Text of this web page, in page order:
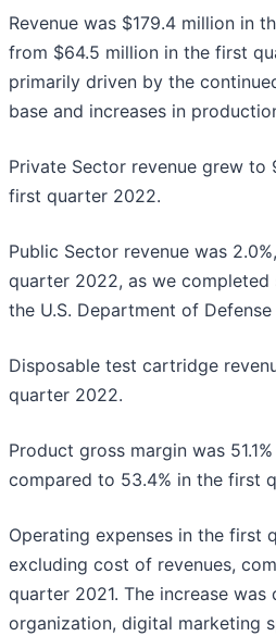
Revenue was $179.4 million in
from $64.5 million in the first
primarily driven by the
base and increases in
Private Sector revenue grew to
first quarter 2022.
Public Sector revenue was
quarter 2022, as we
the U.S. Department of
Disposable test cartridge
quarter 2022.
Product gross margin was
compared to 53.4% in the first
Operating expenses in the first
excluding cost of revenues,
quarter 2021. The increase
organization, digital marketing